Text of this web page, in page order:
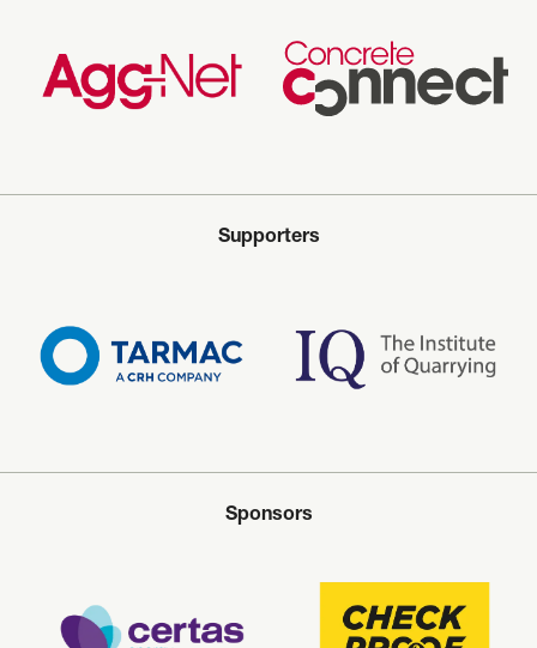
Supporters
Sponsors